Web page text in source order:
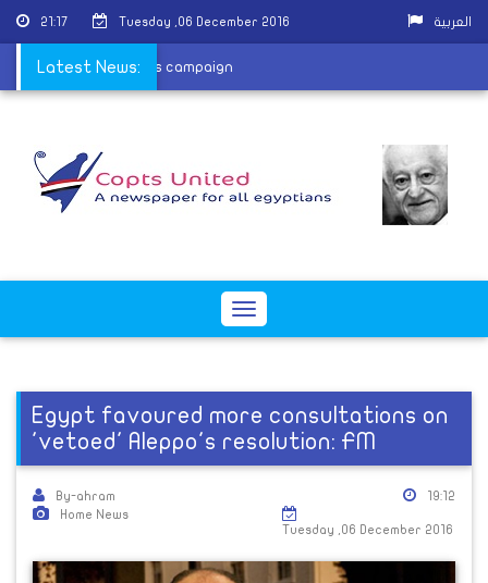
21:17 Tuesday ,06 December 2016 العربية
Latest News:
HIV/AIDS awareness campaign
Toggle
Egypt favoured more consultations on
'vetoed' Aleppo's resolution: FM
By-ahram
Home News
19:12
Tuesday ,06 December 2016